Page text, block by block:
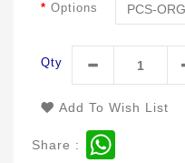
Options
Qty
Add To Wish List
Share :